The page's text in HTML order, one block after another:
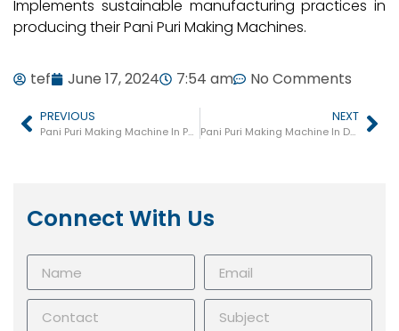
Implements sustainable manufacturing practices in
producing their Pani Puri Making Machines.
tef June 17, 2024 7:54 am No Comments
PREVIOUS
Pani Puri Making Machine In Padra
NEXT
Pani Puri Making Machine In Dharampur
Connect With Us